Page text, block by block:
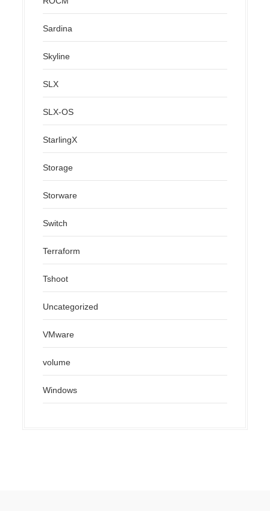
Sardina
Skyline
SLX
SLX-OS
StarlingX
Storage
Storware
Switch
Terraform
Tshoot
Uncategorized
VMware
volume
Windows